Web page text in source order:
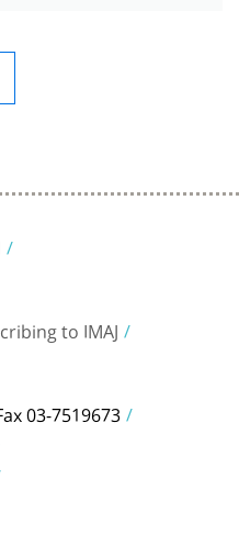
to IMAJ
03-7519673